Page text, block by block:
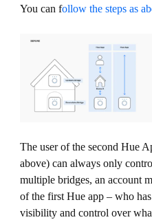
You can follow the steps as
The user of the second Hue
above) can always only
multiple bridges, an account
of the first Hue app – who
visibility and control over